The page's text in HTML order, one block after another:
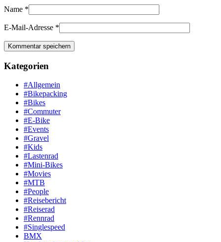
Name *
E-Mail-Adresse *
Kategorien
#Allgemein
#Bikepacking
#Bikes
#Commuter
#E-Bike
#Events
#Gravel
#Kids
#Lastenrad
#Mini-Bikes
#Movies
#MTB
#People
#Reisebericht
#Reiserad
#Rennrad
#Singlespeed
BMX